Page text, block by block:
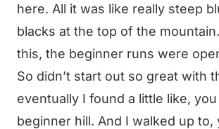
here. All it was like really steep
blacks at the top of the
this, the beginner runs were
So didn’t start out so great with
eventually I found a little like,
beginner hill. And I walked up to,